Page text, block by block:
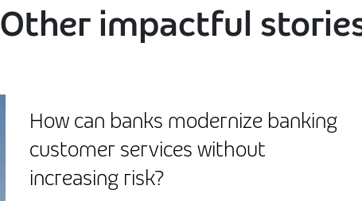
Other impactful
How can banks modernize banking
customer services without
increasing risk?